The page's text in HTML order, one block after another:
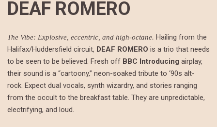
DEAF ROMERO
The Vibe: Explosive, eccentric, and high-octane. Hailing from the
Halifax/Huddersfield circuit, DEAF ROMERO is a trio that needs
to be seen to be believed. Fresh off BBC Introducing airplay,
their sound is a “cartoony,” neon-soaked tribute to ‘90s alt-
rock. Expect dual vocals, synth wizardry, and stories ranging
from the occult to the breakfast table. They are unpredictable,
electrifying, and loud.